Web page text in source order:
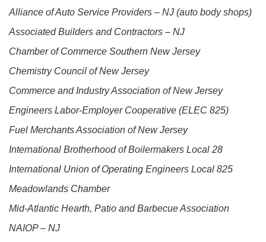
Alliance of Auto Service Providers – NJ (auto body shops)
Associated Builders and Contractors – NJ
Chamber of Commerce Southern New Jersey
Chemistry Council of New Jersey
Commerce and Industry Association of New Jersey
Engineers Labor-Employer Cooperative (ELEC 825)
Fuel Merchants Association of New Jersey
International Brotherhood of Boilermakers Local 28
International Union of Operating Engineers Local 825
Meadowlands Chamber
Mid-Atlantic Hearth, Patio and Barbecue Association
NAIOP – NJ